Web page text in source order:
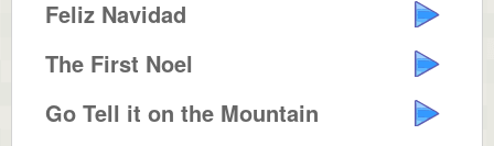
Feliz Navidad
The First Noel
Go Tell it on the Mountain